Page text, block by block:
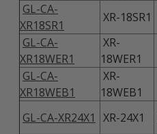
GL-CA-
XR18SR1
XR-18SR1
GL-CA-
XR18WER1
XR-
18WER1
GL-CA-
XR18WEB1
XR-
18WEB1
GL-CA-XR24X1
XR-24X1